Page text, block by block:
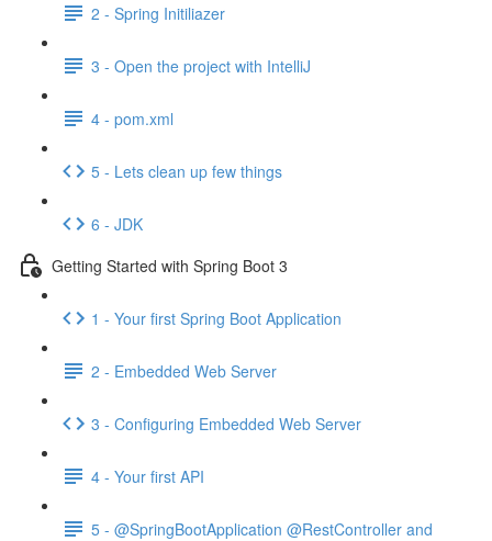
2 - Spring Initiliazer
3 - Open the project with IntelliJ
4 - pom.xml
5 - Lets clean up few things
6 - JDK
Getting Started with Spring Boot 3
1 - Your first Spring Boot Application
2 - Embedded Web Server
3 - Configuring Embedded Web Server
4 - Your first API
5 - @SpringBootApplication @RestController and